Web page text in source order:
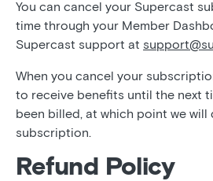
You can cancel your Supercast
time through your Member
Supercast support at
When you cancel your
to receive benefits until the next
been billed, at which point we
subscription.
Refund Policy